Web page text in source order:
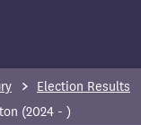
Election Results
(2024 - )